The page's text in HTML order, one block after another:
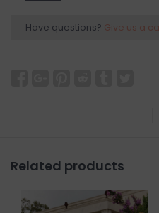
Have questions? Give us a
Related products